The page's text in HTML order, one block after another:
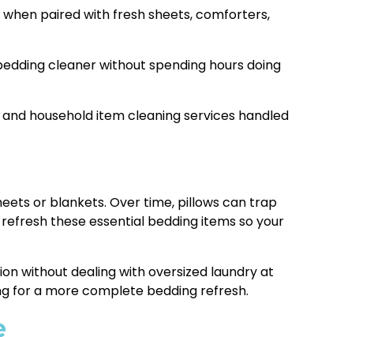
paired with fresh sheets, comforters,
cleaner without spending hours doing
household item cleaning services handled
or blankets. Over time, pillows can trap
these essential bedding items so your
without dealing with oversized laundry at
for a more complete bedding refresh.